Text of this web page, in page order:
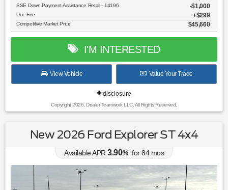
SSE Down Payment Assistance Retail - 14196 $1,000
Doc Fee $299
Competitive Market Price $45,660
I'M INTERESTED
View Vehicle Value Your Trade
disclosure
Copyright 2026, Dealer Teamwork LLC. All Rights Reserved.
New 2026 Ford Explorer ST 4x4
Available APR 3.90% for84mos